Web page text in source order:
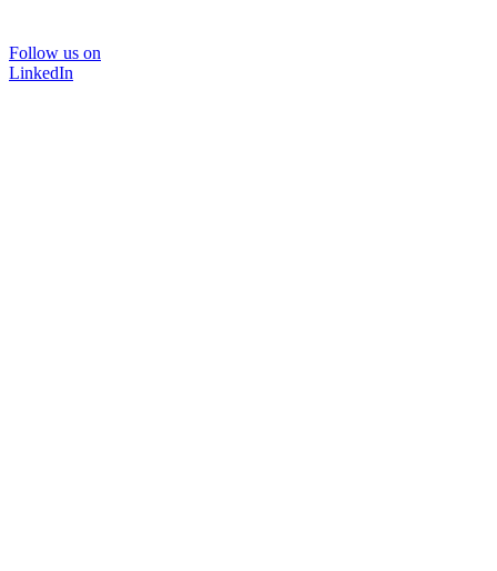
Follow us on
LinkedIn